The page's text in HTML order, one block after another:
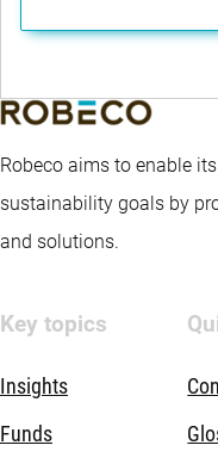
Robeco aims to enable
sustainability goals by
and solutions.
Key topics
Insights
Funds